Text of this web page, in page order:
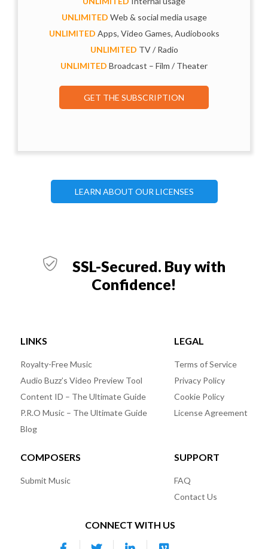
UNLIMITED Web & social media usage
UNLIMITED Apps, Video Games, Audiobooks
UNLIMITED TV / Radio
UNLIMITED Broadcast – Film / Theater
GET THE SUBSCRIPTION
LEARN ABOUT OUR LICENSES
SSL-Secured. Buy with
Confidence!
LINKS
Royalty-Free Music
Audio Buzz’s Video Preview Tool
Content ID – The Ultimate Guide
P.R.O Music – The Ultimate Guide
Blog
LEGAL
Terms of Service
Privacy Policy
Cookie Policy
License Agreement
COMPOSERS
Submit Music
SUPPORT
FAQ
Contact Us
CONNECT WITH US